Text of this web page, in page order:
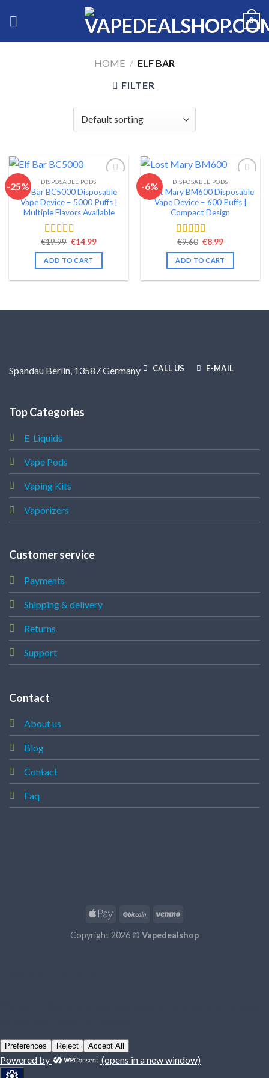
0
HOME / ELF BAR
FILTER
-25%
Add to wishlist
DISPOSABLE PODS
Elf Bar BC5000 Disposable
Vape Device – 5000 Puffs |
Multiple Flavors Available
Rated 4.60
out of 5
€19.99 Original
was:
€19.99.
€14.99Current
ADD TO CART
-6%
Add to wishlist
DISPOSABLE PODS
Lost Mary BM600 Disposable
Vape Device – 600 Puffs |
Compact Design
Rated 4.38
out of 5
€9.60 Original
was:
€9.60.
€8.99Current
is:
ADD TO CART
Spandau Berlin, 13587 Germany CALL US E-MAIL
Top Categories
E-Liquids
Vape Pods
Vaping Kits
Vaporizers
Customer service
Payments
Shipping & delivery
Returns
Support
Contact
About us
Blog
Contact
Faq
Copyright 2026 © Vapedealshop